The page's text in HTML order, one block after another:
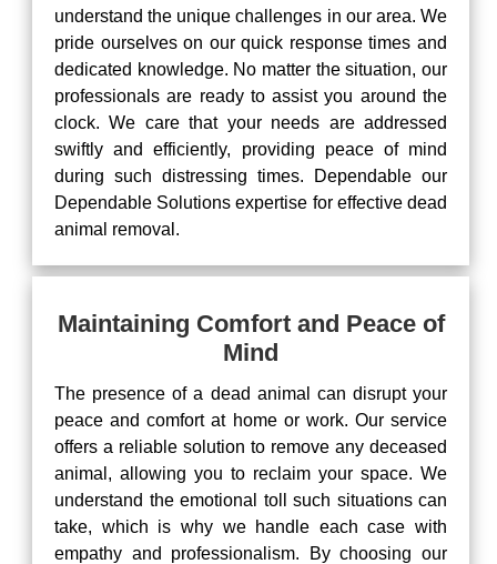
understand the unique challenges in our area. We
pride ourselves on our quick response times and
dedicated knowledge. No matter the situation, our
professionals are ready to assist you around the
clock. We care that your needs are addressed
swiftly and efficiently, providing peace of mind
during such distressing times. Dependable our
Dependable Solutions expertise for effective dead
animal removal.
Maintaining Comfort and Peace of
Mind
The presence of a dead animal can disrupt your
peace and comfort at home or work. Our service
offers a reliable solution to remove any deceased
animal, allowing you to reclaim your space. We
understand the emotional toll such situations can
take, which is why we handle each case with
empathy and professionalism. By choosing our